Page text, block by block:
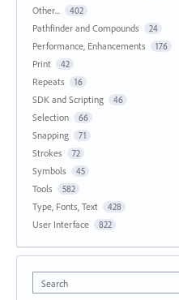
Other... 402
Pathfinder and Compounds 24
Performance, Enhancements 176
Print 42
Repeats 16
SDK and Scripting 46
Selection 66
Snapping 71
Strokes 72
Symbols 45
Tools 582
Type, Fonts, Text 428
User Interface 822
Search